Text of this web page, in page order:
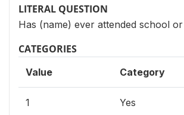
LITERAL QUESTION
Has (name) ever attended school
CATEGORIES
Value Category
1 Yes